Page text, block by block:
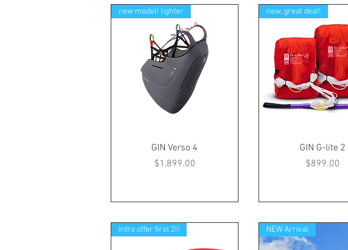
new model! lighter
GIN Verso 4
Price
$1,899.00
new, great deal!
GIN G-lite 2
Price
$899.00
intro offer first 2!! NEW Arrival